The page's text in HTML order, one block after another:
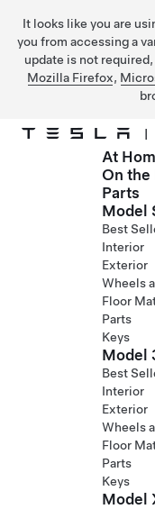
It looks like you are
you from accessing a
update is not
Mozilla Firefox,
Skip to main content
|
At
On the
Parts
Model
Best
Interior
Exterior
Wheels
Floor
Parts
Keys
Model
Best
Interior
Exterior
Wheels
Floor
Parts
Keys
Model